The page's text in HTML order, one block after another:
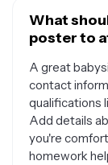
What
poster to
A great
contact
qualifications
Add details
you're
homework